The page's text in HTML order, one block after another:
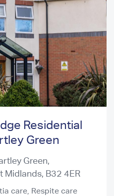
Residential
Green
Green,
Midlands, B32 4ER
care, Respite care